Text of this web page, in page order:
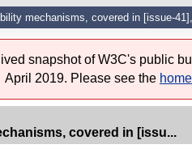
mechanisms, covered in [issue-
snapshot of W3C's public
April 2019. Please see the
covered in [issu...